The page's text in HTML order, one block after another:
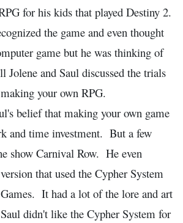
for his kids that played Destiny 2.
the game and even thought
game but he was thinking of
and Saul discussed the trials
your own RPG.
belief that making your own game
and time investment. But a few
show Carnival Row. He even
that used the Cypher System
It had a lot of the lore and art
didn't like the Cypher System for